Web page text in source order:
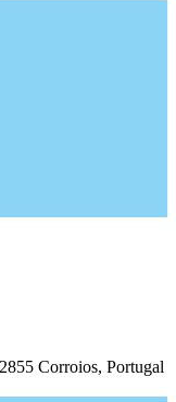
Corroios, Portugal